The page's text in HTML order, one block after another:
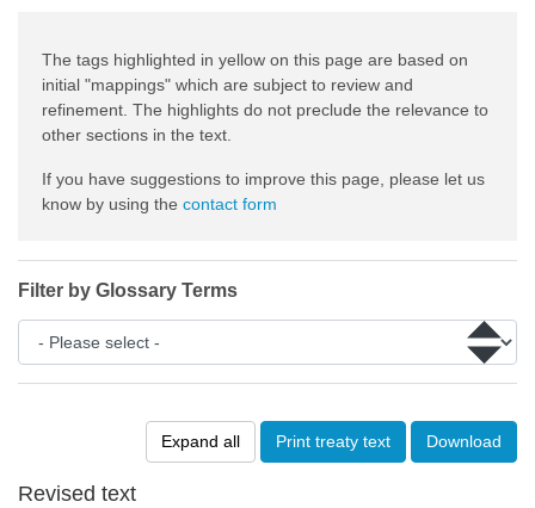
Expand all Print treaty text Download
Revised text
The tags highlighted in yellow on this page are based on
initial "mappings" which are subject to review and
refinement. The highlights do not preclude the relevance to
other sections in the text.
If you have suggestions to improve this page, please let us
know by using the contact form
Filter by Glossary Terms